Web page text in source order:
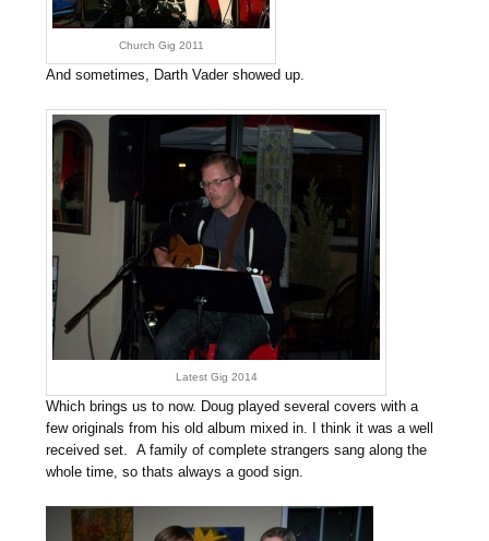
Church Gig 2011
And sometimes, Darth Vader showed up.
Latest Gig 2014
Which brings us to now. Doug played several covers with a
few originals from his old album mixed in. I think it was a well
received set. A family of complete strangers sang along the
whole time, so thats always a good sign.